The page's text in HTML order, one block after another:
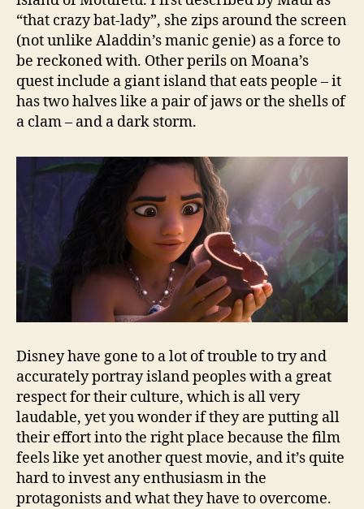
“that crazy bat-lady”, she zips around the screen
(not unlike Aladdin’s manic genie) as a force to
be reckoned with. Other perils on Moana’s
quest include a giant island that eats people – it
has two halves like a pair of jaws or the shells of
a clam – and a dark storm.
Disney have gone to a lot of trouble to try and
accurately portray island peoples with a great
respect for their culture, which is all very
laudable, yet you wonder if they are putting all
their effort into the right place because the film
feels like yet another quest movie, and it’s quite
hard to invest any enthusiasm in the
protagonists and what they have to overcome.